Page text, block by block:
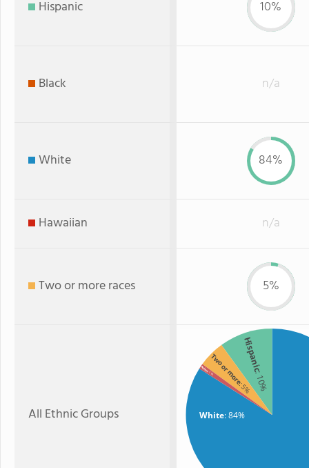
Hispanic 10%
Black n/a
White 84%
Hawaiian n/a
Two or more races 5%
All Ethnic Groups White: 84%
Hispanic
: 10%
Two or more
: 5%
Asian: 1%